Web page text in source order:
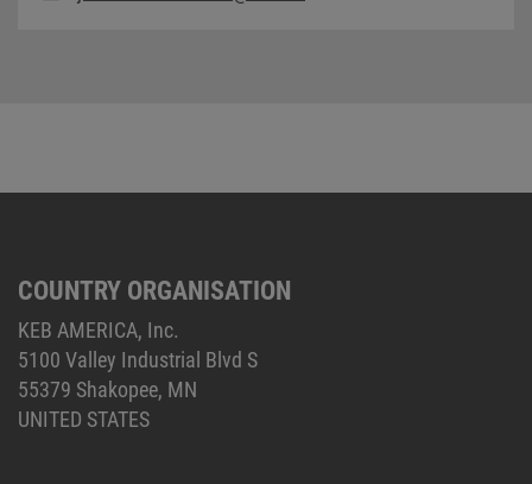
COUNTRY ORGANISATION
KEB AMERICA, Inc.
5100 Valley Industrial Blvd S
55379 Shakopee, MN
UNITED STATES